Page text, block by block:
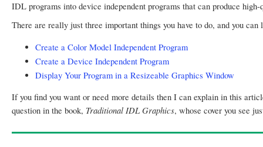
IDL programs into device independent programs that can produce
There are really just three important things you have to do, and you
Create a Color Model Independent Program
Create a Device Independent Program
Display Your Program in a Resizeable Graphics Window
If you find you want or need more details then I can explain in this
question in the book, Traditional IDL Graphics, whose cover you see